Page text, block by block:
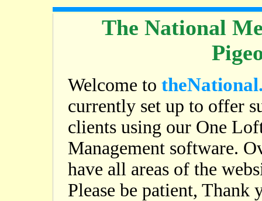
The National
Welcome to
currently set up to offer
clients using our One
Management software.
have all areas of the
Please be patient, Thank